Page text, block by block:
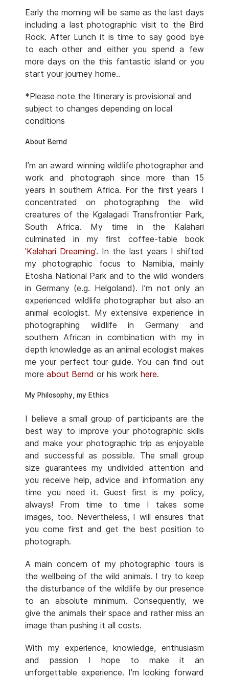
Early the morning will be same as the last days
including a last photographic visit to the Bird
Rock. After Lunch it is time to say good bye
to each other and either you spend a few
more days on the this fantastic island or you
start your journey home..
*Please note the Itinerary is provisional and
subject to changes depending on local
conditions
About Bernd
I’m an award winning wildlife photographer and
work and photograph since more than 15
years in southern Africa. For the first years I
concentrated on photographing the wild
creatures of the Kgalagadi Transfrontier Park,
South Africa. My time in the Kalahari
culminated in my first coffee-table book
'Kalahari Dreaming'. In the last years I shifted
my photographic focus to Namibia, mainly
Etosha National Park and to the wild wonders
in Germany (e.g. Helgoland). I’m not only an
experienced wildlife photographer but also an
animal ecologist. My extensive experience in
photographing wildlife in Germany and
southern African in combination with my in
depth knowledge as an animal ecologist makes
me your perfect tour guide. You can find out
more about Bernd or his work here.
My Philosophy, my Ethics
I believe a small group of participants are the
best way to improve your photographic skills
and make your photographic trip as enjoyable
and successful as possible. The small group
size guarantees my undivided attention and
you receive help, advice and information any
time you need it. Guest first is my policy,
always! From time to time I takes some
images, too. Nevertheless, I will ensures that
you come first and get the best position to
photograph.
A main concern of my photographic tours is
the wellbeing of the wild animals. I try to keep
the disturbance of the wildlife by our presence
to an absolute minimum. Consequently, we
give the animals their space and rather miss an
image than pushing it all costs.
With my experience, knowledge, enthusiasm
and passion I hope to make it an
unforgettable experience. I'm looking forward